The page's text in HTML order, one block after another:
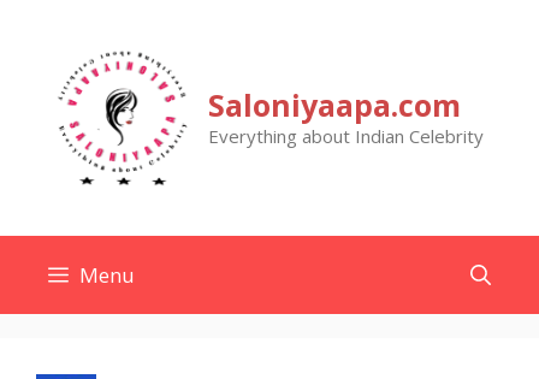
content
Saloniyaapa.com
Everything about Indian Celebrity
Menu